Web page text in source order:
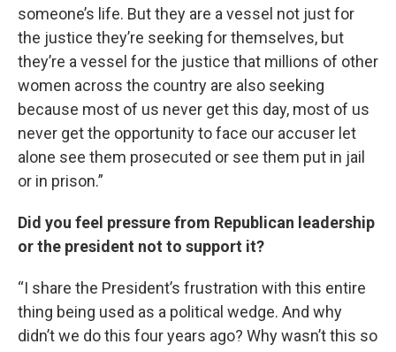
someone’s life. But they are a vessel not just for
the justice they’re seeking for themselves, but
they’re a vessel for the justice that millions of other
women across the country are also seeking
because most of us never get this day, most of us
never get the opportunity to face our accuser let
alone see them prosecuted or see them put in jail
or in prison.”
Did you feel pressure from Republican leadership
or the president not to support it?
“I share the President’s frustration with this entire
thing being used as a political wedge. And why
didn’t we do this four years ago? Why wasn’t this so